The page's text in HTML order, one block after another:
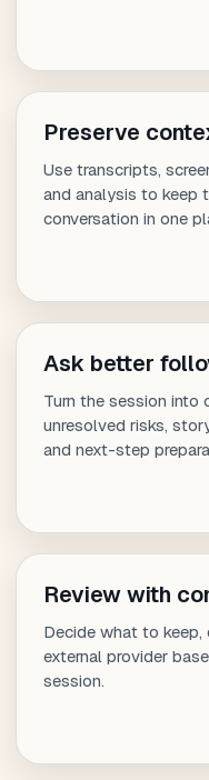
Preserve
Use transcripts,
and analysis to keep
conversation in one
Ask better
Turn the session into
unresolved risks,
and next-step
Review with
Decide what to keep,
external provider
session.